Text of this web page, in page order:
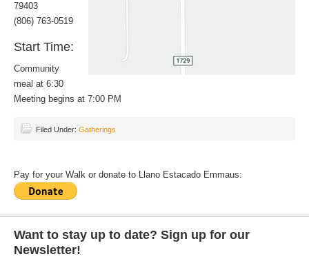
79403
(806) 763-0519
Start Time:
Community
meal at 6:30
Meeting begins at 7:00 PM
Filed Under: Gatherings
Pay for your Walk or donate to Llano Estacado Emmaus:
Want to stay up to date? Sign up for our
Newsletter!